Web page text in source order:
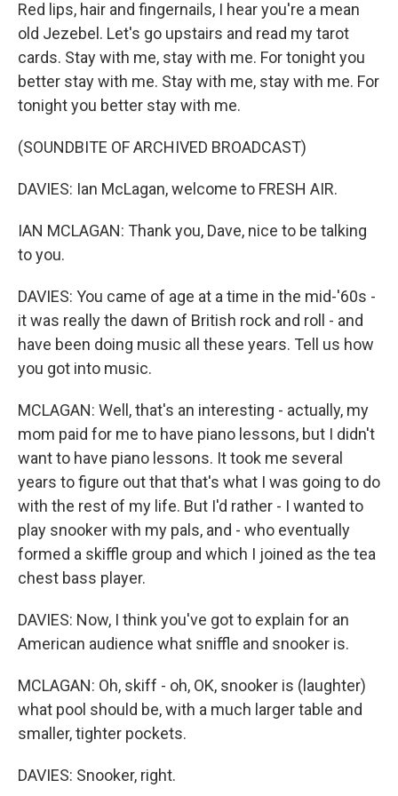
Red lips, hair and fingernails, I hear you're a mean
old Jezebel. Let's go upstairs and read my tarot
cards. Stay with me, stay with me. For tonight you
better stay with me. Stay with me, stay with me. For
tonight you better stay with me.
(SOUNDBITE OF ARCHIVED BROADCAST)
DAVIES: Ian McLagan, welcome to FRESH AIR.
IAN MCLAGAN: Thank you, Dave, nice to be talking
to you.
DAVIES: You came of age at a time in the mid-'60s -
it was really the dawn of British rock and roll - and
have been doing music all these years. Tell us how
you got into music.
MCLAGAN: Well, that's an interesting - actually, my
mom paid for me to have piano lessons, but I didn't
want to have piano lessons. It took me several
years to figure out that that's what I was going to do
with the rest of my life. But I'd rather - I wanted to
play snooker with my pals, and - who eventually
formed a skiffle group and which I joined as the tea
chest bass player.
DAVIES: Now, I think you've got to explain for an
American audience what sniffle and snooker is.
MCLAGAN: Oh, skiff - oh, OK, snooker is (laughter)
what pool should be, with a much larger table and
smaller, tighter pockets.
DAVIES: Snooker, right.